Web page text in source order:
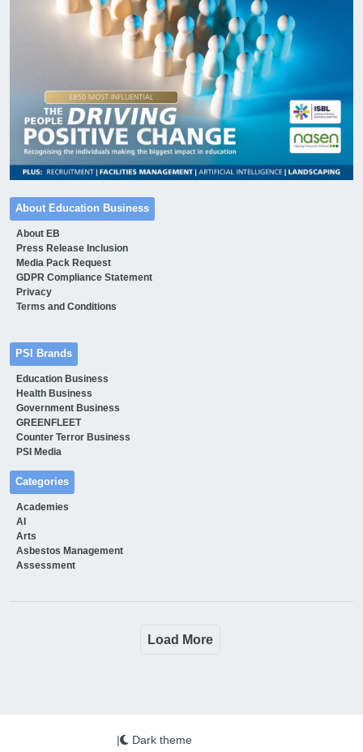
About Education Business
About EB
Press Release Inclusion
Media Pack Request
GDPR Compliance Statement
Privacy
Terms and Conditions
PSI Brands
Education Business
Health Business
Government Business
GREENFLEET
Counter Terror Business
PSI Media
Categories
Academies
AI
Arts
Asbestos Management
Assessment
Load More
| Dark theme